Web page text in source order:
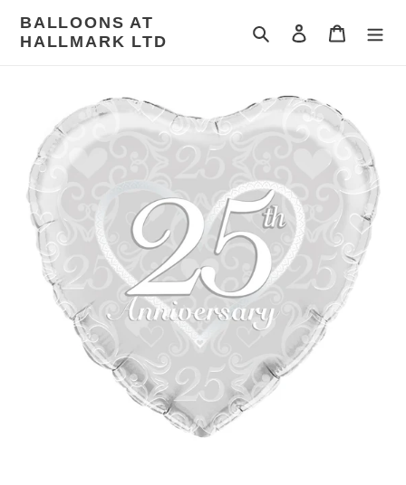
content
BALLOONS AT
HALLMARK LTD
Search Log in Cart